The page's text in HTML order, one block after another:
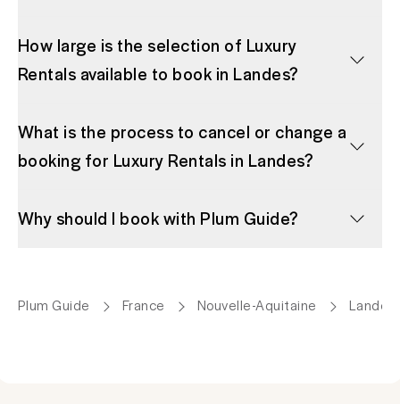
How large is the selection of Luxury
Rentals available to book in Landes?
What is the process to cancel or change a
booking for Luxury Rentals in Landes?
Why should I book with Plum Guide?
Plum Guide France Nouvelle-Aquitaine Landes